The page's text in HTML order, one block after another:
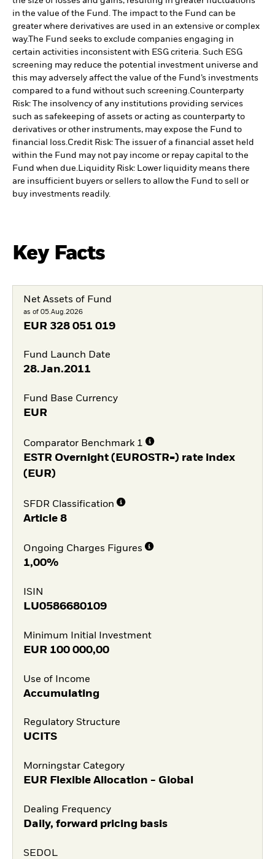
in the value of the Fund. The impact to the Fund can be
greater where derivatives are used in an extensive or complex
way.The Fund seeks to exclude companies engaging in
certain activities inconsistent with ESG criteria. Such ESG
screening may reduce the potential investment universe and
this may adversely affect the value of the Fund’s investments
compared to a fund without such screening. Counterparty
Risk: The insolvency of any institutions providing services
such as safekeeping of assets or acting as counterparty to
derivatives or other instruments, may expose the Fund to
financial loss. Credit Risk: The issuer of a financial asset held
within the Fund may not pay income or repay capital to the
Fund when due.
Liquidity Risk: Lower liquidity means there
are insufficient buyers or sellers to allow the Fund to sell or
buy investments readily.
Key Facts
Net Assets of Fund
as of 05.Aug.2026
EUR 328 051 019
Fund Launch Date
28.Jan.2011
Fund Base Currency
EUR
Comparator Benchmark 1
ESTR Overnight (EUROSTR=) rate index
(EUR)
SFDR Classification
Article 8
Ongoing Charges Figures
1,00%
ISIN
LU0586680109
Minimum Initial Investment
EUR 100 000,00
Use of Income
Accumulating
Regulatory Structure
UCITS
Morningstar Category
EUR Flexible Allocation - Global
Dealing Frequency
Daily, forward pricing basis
SEDOL